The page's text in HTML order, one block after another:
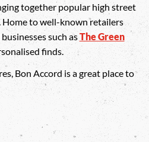
together popular high street
Home to well-known retailers
such asThe Green
finds.
Bon Accord is a great place to